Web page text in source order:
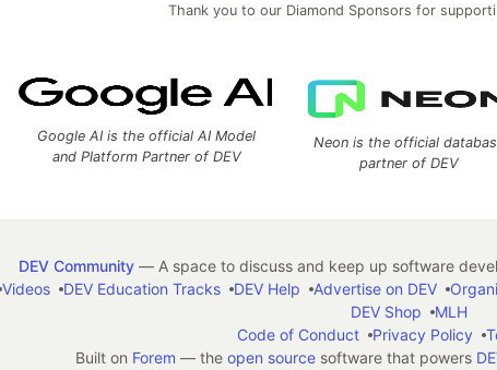
Thank you to our Diamond Sponsors for
Google AI is the official AI Model
and Platform Partner of DEV
Neon is the official
partner of DEV
DEV Community— A space to discuss and keep up software
Videos DEV Education Tracks DEV Help Advertise on DEV
DEV Shop
MLH
Code of Conduct
Privacy Policy
Built on Forem — the open sourcesoftware that powers